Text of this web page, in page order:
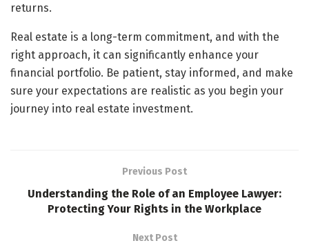
returns.
Real estate is a long-term commitment, and with the
right approach, it can significantly enhance your
financial portfolio. Be patient, stay informed, and make
sure your expectations are realistic as you begin your
journey into real estate investment.
Previous Post
Understanding the Role of an Employee Lawyer:
Protecting Your Rights in the Workplace
Next Post